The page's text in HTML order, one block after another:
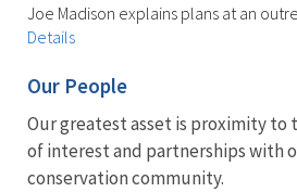
Joe Madison explains plans at an
Details
Our People
Our greatest asset is proximity to
of interest and partnerships with
conservation community.